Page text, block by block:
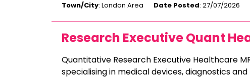
Town/City: London Area Date Posted: 27/07/2026
Research Executive Quant
Quantitative Research Executive Healthcare
specialising in medical devices, diagnostics